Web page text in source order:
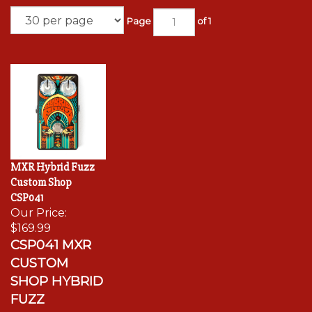
Page of 1
MXR Hybrid Fuzz
Custom Shop
CSP041
Our Price:
$169.99
CSP041 MXR
CUSTOM
SHOP HYBRID
FUZZ